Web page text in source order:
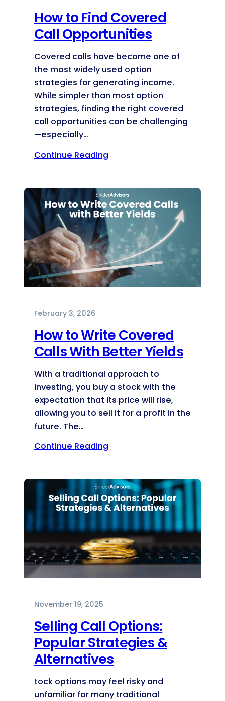
How to Find Covered
Call Opportunities
Covered calls have become one of
the most widely used option
strategies for generating income.
While simpler than most option
strategies, finding the right covered
call opportunities can be challenging
—especially…
Continue Reading
February 3, 2026
How to Write Covered
Calls With Better Yields
With a traditional approach to
investing, you buy a stock with the
expectation that its price will rise,
allowing you to sell it for a profit in the
future. The…
Continue Reading
November 19, 2025
Selling Call Options:
Popular Strategies &
Alternatives
tock options may feel risky and
unfamiliar for many traditional